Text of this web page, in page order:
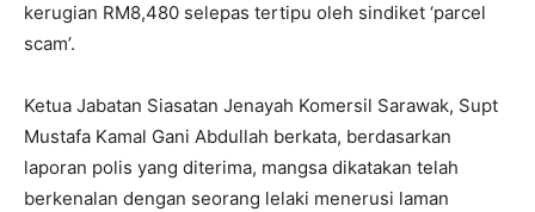
kerugian RM8,480 selepas tertipu oleh sindiket ‘parcel
scam’.
Ketua Jabatan Siasatan Jenayah Komersil Sarawak, Supt
Mustafa Kamal Gani Abdullah berkata, berdasarkan
laporan polis yang diterima, mangsa dikatakan telah
berkenalan dengan seorang lelaki menerusi laman